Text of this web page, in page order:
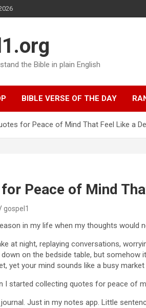
the Bible in plain English
BIBLE VERSE OF THE DAY
for Peace of Mind That Feel Like a
Peace of Mind
gospel1
in my life when my thoughts would
at night, replaying conversations,
on the bedside table, but somehow
yet your mind sounds like a busy
I started collecting quotes for peace of
Just in my notes app. Little